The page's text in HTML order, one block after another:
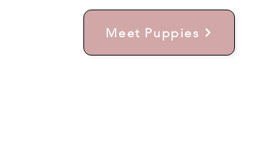
Meet Puppies